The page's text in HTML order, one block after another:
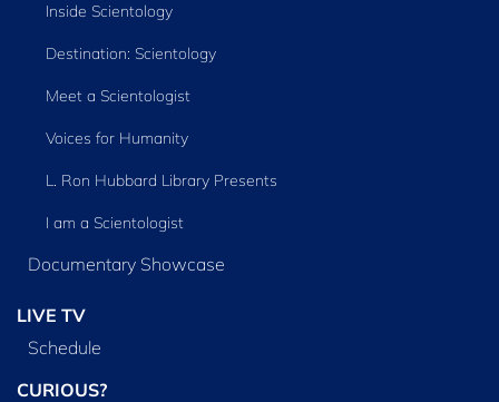
Inside Scientology
Destination: Scientology
Meet a Scientologist
Voices for Humanity
L. Ron Hubbard Library Presents
I am a Scientologist
Documentary Showcase
LIVE TV
Schedule
CURIOUS?